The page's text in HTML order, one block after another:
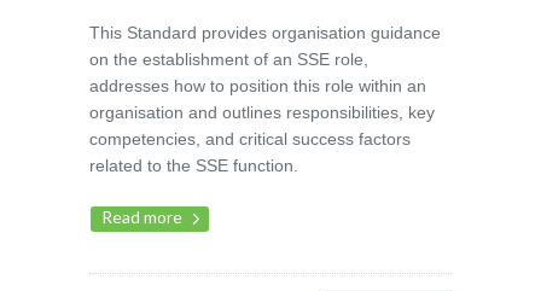
This Standard provides organisation guidance
on the establishment of an SSE role,
addresses how to position this role within an
organisation and outlines responsibilities, key
competencies, and critical success factors
related to the SSE function.
Read more